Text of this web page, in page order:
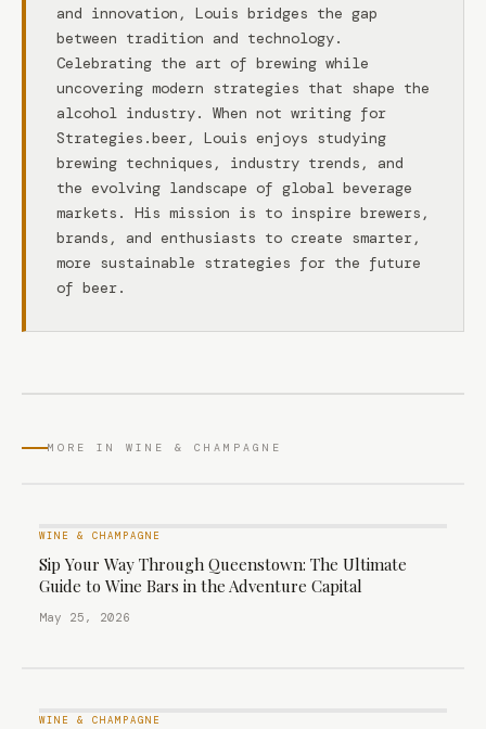
and innovation, Louis bridges the gap
between tradition and technology.
Celebrating the art of brewing while
uncovering modern strategies that shape the
alcohol industry. When not writing for
Strategies.beer, Louis enjoys studying
brewing techniques, industry trends, and
the evolving landscape of global beverage
markets. His mission is to inspire brewers,
brands, and enthusiasts to create smarter,
more sustainable strategies for the future
of beer.
MORE IN WINE & CHAMPAGNE
WINE & CHAMPAGNE
Sip Your Way Through Queenstown: The Ultimate
Guide to Wine Bars in the Adventure Capital
May 25, 2026
WINE & CHAMPAGNE